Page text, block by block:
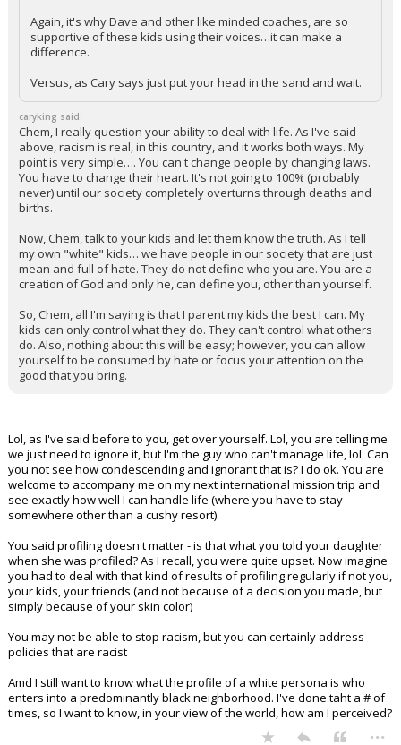
Again, it's why Dave and other like minded coaches, are so
supportive of these kids using their voices…it can make a
difference.
Versus, as Cary says just put your head in the sand and wait.
caryking said:
Chem, I really question your ability to deal with life. As I've said
above, racism is real, in this country, and it works both ways. My
point is very simple…. You can't change people by changing laws.
You have to change their heart. It's not going to 100% (probably
never) until our society completely overturns through deaths and
births.
Now, Chem, talk to your kids and let them know the truth. As I tell
my own "white" kids… we have people in our society that are just
mean and full of hate. They do not define who you are. You are a
creation of God and only he, can define you, other than yourself.
So, Chem, all I'm saying is that I parent my kids the best I can. My
kids can only control what they do. They can't control what others
do. Also, nothing about this will be easy; however, you can allow
yourself to be consumed by hate or focus your attention on the
good that you bring.
Lol, as I've said before to you, get over yourself. Lol, you are telling me
we just need to ignore it, but I'm the guy who can't manage life, lol. Can
you not see how condescending and ignorant that is? I do ok. You are
welcome to accompany me on my next international mission trip and
see exactly how well I can handle life (where you have to stay
somewhere other than a cushy resort).
You said profiling doesn't matter - is that what you told your daughter
when she was profiled? As I recall, you were quite upset. Now imagine
you had to deal with that kind of results of profiling regularly if not you,
your kids, your friends (and not because of a decision you made, but
simply because of your skin color)
You may not be able to stop racism, but you can certainly address
policies that are racist
Amd I still want to know what the profile of a white persona is who
enters into a predominantly black neighborhood. I've done taht a # of
times, so I want to know, in your view of the world, how am I perceived?
...